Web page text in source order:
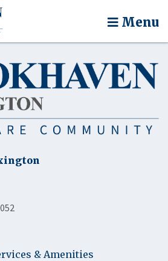
Menu
& Amenities